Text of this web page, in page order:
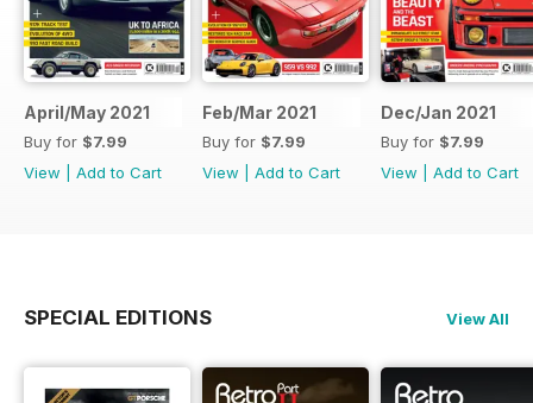
April/May 2021
Buy for $7.99
View
Add to Cart
Feb/Mar 2021
Buy for $7.99
View
Add to Cart
Dec/Jan 2021
Buy for $7.99
View
Add to Cart
SPECIAL EDITIONS View All